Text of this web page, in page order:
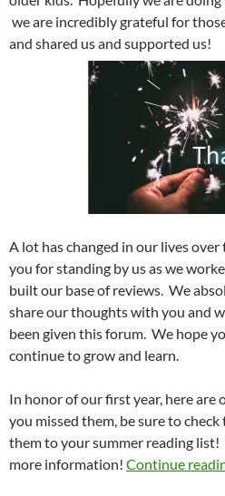
we are incredibly grateful for
and shared us and supported us!
A lot has changed in our lives
you for standing by us as we
built our base of reviews. We
share our thoughts with you and
been given this forum. We hope
continue to grow and learn.
In honor of our first year, here
you missed them, be sure to
them to your summer reading
more information! Continue